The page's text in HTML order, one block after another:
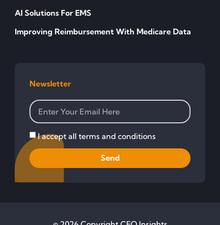
AI Solutions For EMS
Improving Reimbursement With Medicare Data
Newsletter
I accept all terms and conditions
Send